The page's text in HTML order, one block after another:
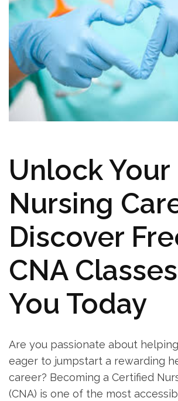
Unlock⁢ Your
Nursing
‍Discover
CNA
You Today
Are ⁤you passionate about
eager‍ to jumpstart ⁣a rewarding
career? Becoming a Certified
(CNA) is one of‍ the most⁢